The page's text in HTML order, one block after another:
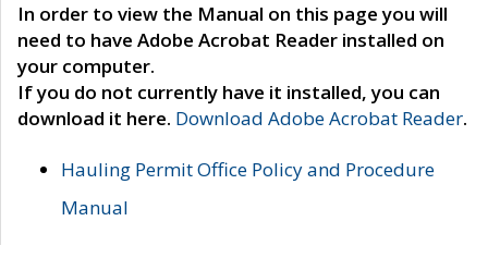
In order to view the Manual on this page you will
need to have Adobe Acrobat Reader installed on
your computer.
If you do not currently have it installed, you can
download it here. Download Adobe Acrobat Reader.
Hauling Permit Office Policy and Procedure
Manual